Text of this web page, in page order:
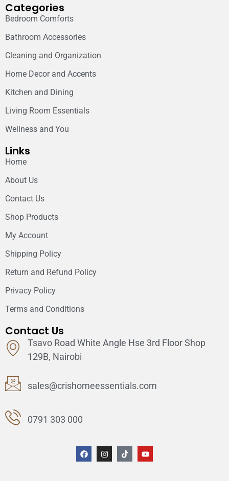
Categories
Bedroom Comforts
Bathroom Accessories
Cleaning and Organization
Home Decor and Accents
Kitchen and Dining
Living Room Essentials
Wellness and You
Links
Home
About Us
Contact Us
Shop Products
My Account
Shipping Policy
Return and Refund Policy
Privacy Policy
Terms and Conditions
Contact Us
Tsavo Road White Angle Hse 3rd Floor Shop
129B, Nairobi
sales@crishomeessentials.com
0791 303 000